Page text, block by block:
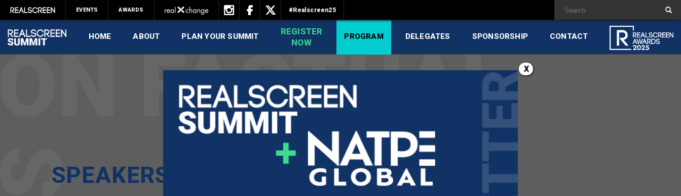
EVENTS AWARDS #Realscreen25
HOME ABOUT PLAN YOUR SUMMIT
REGISTER
NOW
PROGRAM DELEGATES SPONSORSHIP CONTACT
SPEAKERS
X